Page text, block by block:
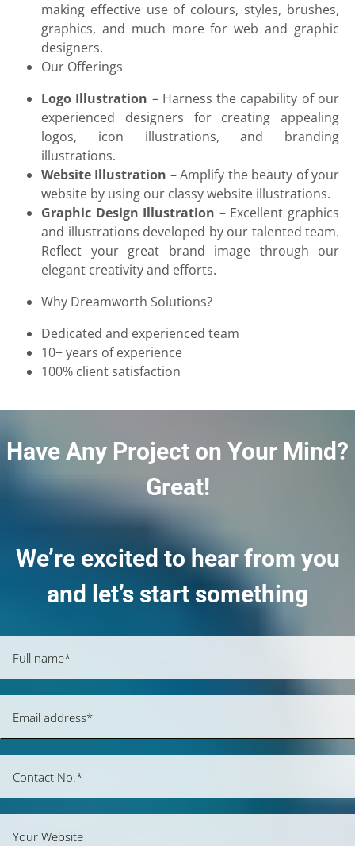
making effective use of colours, styles, brushes,
graphics, and much more for web and graphic
designers.
Our Offerings
Logo Illustration – Harness the capability of our
experienced designers for creating appealing
logos, icon illustrations, and branding
illustrations.
Website Illustration – Amplify the beauty of your
website by using our classy website illustrations.
Graphic Design Illustration – Excellent graphics
and illustrations developed by our talented team.
Reflect your great brand image through our
elegant creativity and efforts.
Why Dreamworth Solutions?
Dedicated and experienced team
10+ years of experience
100% client satisfaction
Have Any Project on Your Mind?
Great!
We’re excited to hear from you
and let’s start something